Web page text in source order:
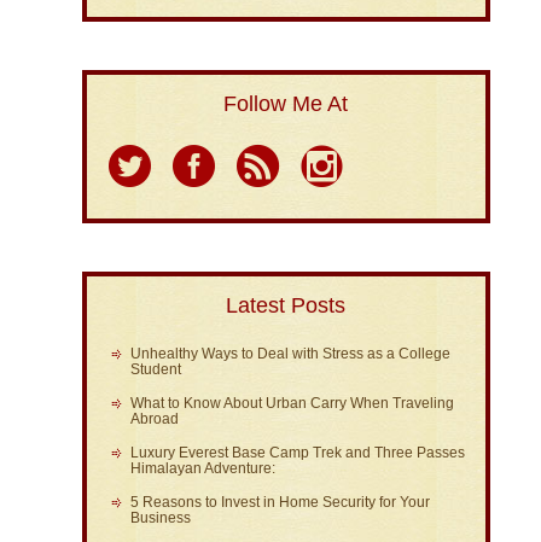
Follow Me At
Latest Posts
Unhealthy Ways to Deal with Stress as a College
Student
What to Know About Urban Carry When Traveling
Abroad
Luxury Everest Base Camp Trek and Three Passes
Himalayan Adventure:
5 Reasons to Invest in Home Security for Your
Business